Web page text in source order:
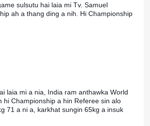
sulsutu hai laia mi Tv. Samuel
ah a thang ding a nih. Hi Championship
laia mi a nia, India ram anthawka World
Championship a hin Referee sin alo
71 a ni a, karkhat sungin 65kg a insuk